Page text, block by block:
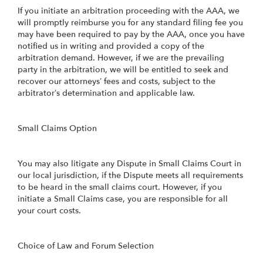
If you initiate an arbitration proceeding with the AAA, we
will promptly reimburse you for any standard filing fee you
may have been required to pay by the AAA, once you have
notified us in writing and provided a copy of the
arbitration demand. However, if we are the prevailing
party in the arbitration, we will be entitled to seek and
recover our attorneys’ fees and costs, subject to the
arbitrator’s determination and applicable law.
Small Claims Option
You may also litigate any Dispute in Small Claims Court in
our local jurisdiction, if the Dispute meets all requirements
to be heard in the small claims court. However, if you
initiate a Small Claims case, you are responsible for all
your court costs.
Choice of Law and Forum Selection